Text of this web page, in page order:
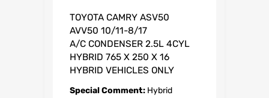
TOYOTA CAMRY ASV50
AVV50 10/11-8/17
A/C CONDENSER 2.5L 4CYL
HYBRID 765 X 250 X 16
HYBRID VEHICLES ONLY
Special Comment: Hybrid